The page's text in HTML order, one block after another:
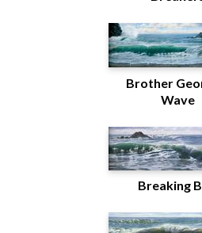
Brother
Wave
Breaking